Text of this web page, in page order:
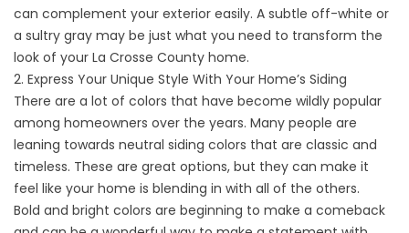
can complement your exterior easily. A subtle off-white or
a sultry gray may be just what you need to transform the
look of your La Crosse County home.
2. Express Your Unique Style With Your Home’s Siding
There are a lot of colors that have become wildly popular
among homeowners over the years. Many people are
leaning towards neutral siding colors that are classic and
timeless. These are great options, but they can make it
feel like your home is blending in with all of the others.
Bold and bright colors are beginning to make a comeback